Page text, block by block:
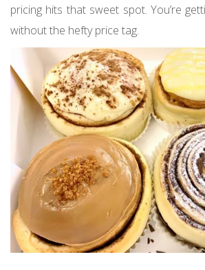
pricing hits that sweet spot. You’re
without the hefty price tag.